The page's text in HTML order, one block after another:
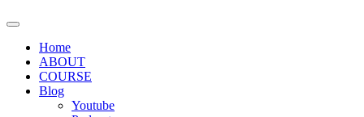
Home
ABOUT
COURSE
Blog
Youtube